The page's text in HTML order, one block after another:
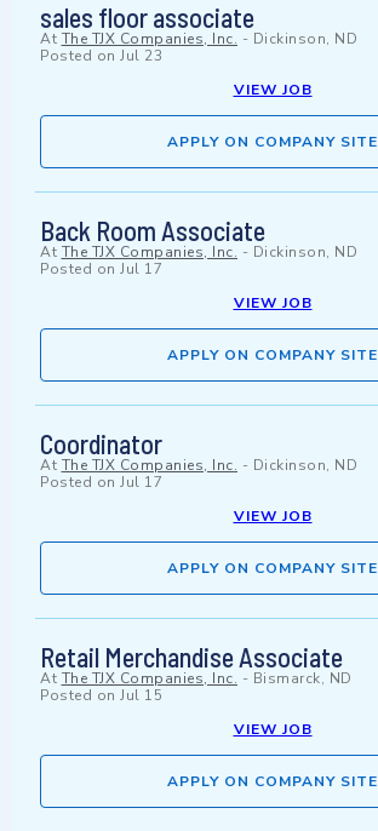
sales floor associate
At The TJX Companies, Inc. - Dickinson, ND
Posted on Jul 23
VIEW JOB
APPLY ON COMPANY SITE
Back Room Associate
At The TJX Companies, Inc. - Dickinson, ND
Posted on Jul 17
VIEW JOB
APPLY ON COMPANY SITE
Coordinator
At The TJX Companies, Inc. - Dickinson, ND
Posted on Jul 17
VIEW JOB
APPLY ON COMPANY SITE
Retail Merchandise Associate
At The TJX Companies, Inc. - Bismarck, ND
Posted on Jul 15
VIEW JOB
APPLY ON COMPANY SITE